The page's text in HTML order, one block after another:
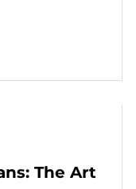
The Art